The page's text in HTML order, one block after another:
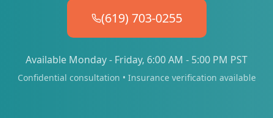
(619) 703-0255
Available Monday - Friday, 6:00 AM - 5:00 PM PST
Confidential consultation • Insurance verification available